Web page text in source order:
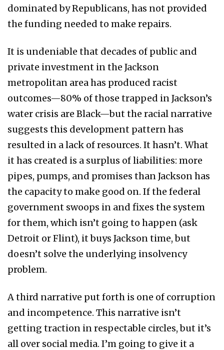
dominated by Republicans, has not provided
the funding needed to make repairs.
It is undeniable that decades of public and
private investment in the Jackson
metropolitan area has produced racist
outcomes—80% of those trapped in Jackson’s
water crisis are Black—but the racial narrative
suggests this development pattern has
resulted in a lack of resources. It hasn’t. What
it has created is a surplus of liabilities: more
pipes, pumps, and promises than Jackson has
the capacity to make good on. If the federal
government swoops in and fixes the system
for them, which isn’t going to happen (ask
Detroit or Flint), it buys Jackson time, but
doesn’t solve the underlying insolvency
problem.
A third narrative put forth is one of corruption
and incompetence. This narrative isn’t
getting traction in respectable circles, but it’s
all over social media. I’m going to give it a